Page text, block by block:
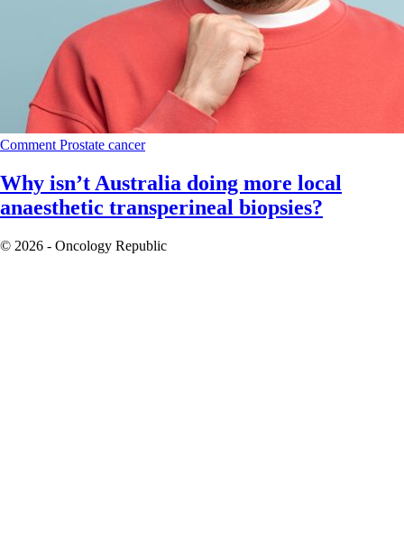
Comment Prostate cancer
Why isn’t Australia doing more local
anaesthetic transperineal biopsies?
© 2026 - Oncology Republic